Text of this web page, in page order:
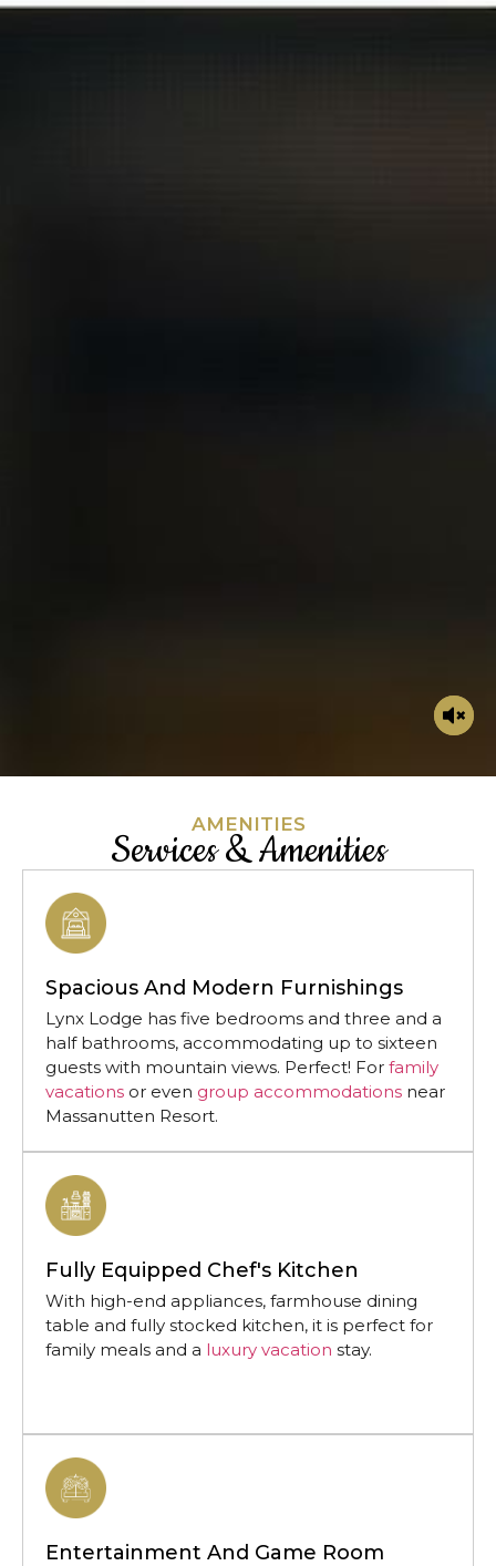
AMENITIES
Services & Amenities
Spacious And Modern Furnishings
Lynx Lodge has five bedrooms and three and a
half bathrooms, accommodating up to sixteen
guests with mountain views. Perfect! For family
vacations or even group accommodations near
Massanutten Resort.
Fully Equipped Chef's Kitchen
With high-end appliances, farmhouse dining
table and fully stocked kitchen, it is perfect for
family meals and a luxury vacation stay.
Entertainment And Game Room